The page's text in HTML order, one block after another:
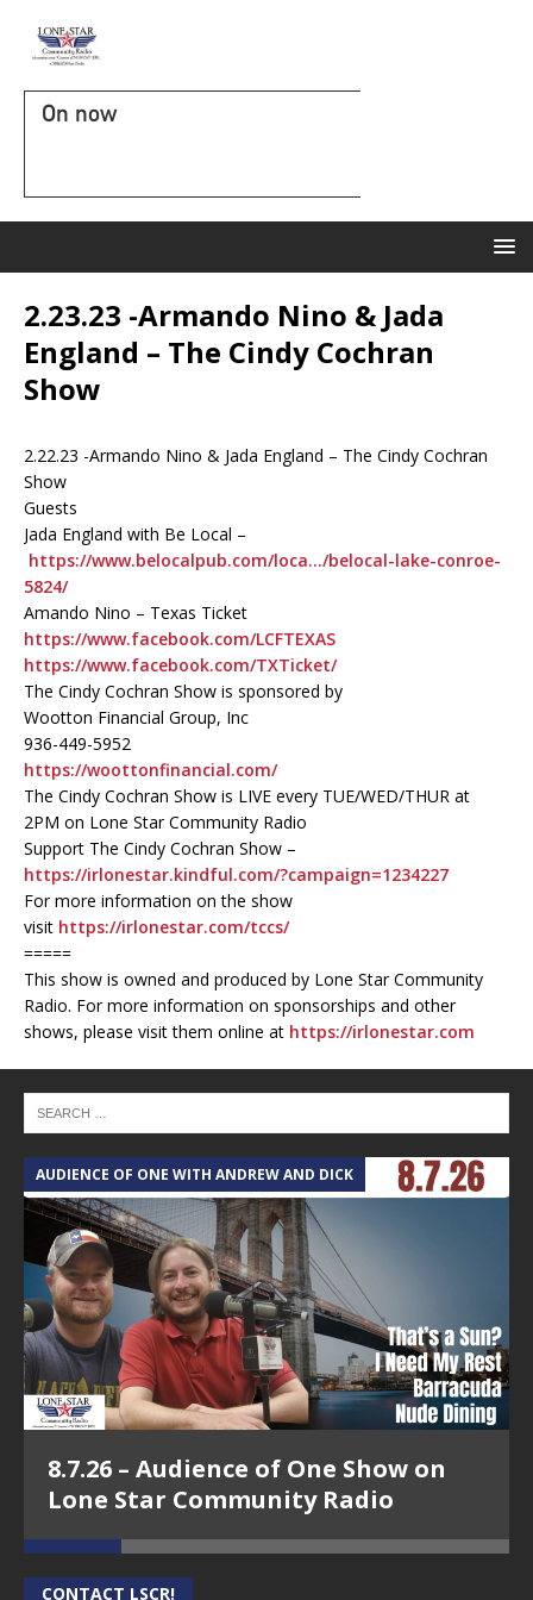
On now
2.23.23 -Armando Nino & Jada
England – The Cindy Cochran
Show
2.22.23 -Armando Nino & Jada England – The Cindy Cochran
Show
Guests
Jada England with Be Local –
https://www.belocalpub.com/loca…/belocal-lake-conroe-
5824/
Amando Nino – Texas Ticket
https://www.facebook.com/LCFTEXAS
https://www.facebook.com/TXTicket/
The Cindy Cochran Show is sponsored by
Wootton Financial Group, Inc
936-449-5952
https://woottonfinancial.com/
The Cindy Cochran Show is LIVE every TUE/WED/THUR at
2PM on Lone Star Community Radio
Support The Cindy Cochran Show –
https://irlonestar.kindful.com/?campaign=1234227
For more information on the show
visit https://irlonestar.com/tccs/
=====
This show is owned and produced by Lone Star Community
Radio. For more information on sponsorships and other
shows, please visit them online at https://irlonestar.com
AUDIENCE OF ONE WITH ANDREW AND DICK
8.7.26 – Audience of One Show on
Lone Star Community Radio
CONTACT LSCR!